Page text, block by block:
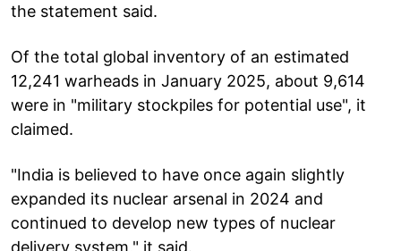
the statement said.
Of the total global inventory of an estimated
12,241 warheads in January 2025, about 9,614
were in "military stockpiles for potential use", it
claimed.
"India is believed to have once again slightly
expanded its nuclear arsenal in 2024 and
continued to develop new types of nuclear
delivery system," it said.